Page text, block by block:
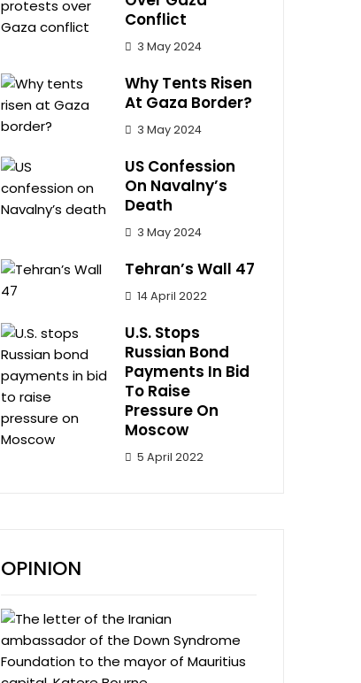
Conflict
3 May 2024
Why Tents Risen
At Gaza Border?
3 May 2024
US Confession
On Navalny’s
Death
3 May 2024
Tehran’s Wall 47
14 April 2022
U.S. Stops
Russian Bond
Payments In Bid
To Raise
Pressure On
Moscow
5 April 2022
OPINION